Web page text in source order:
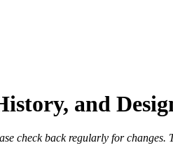
and
check back regularly for